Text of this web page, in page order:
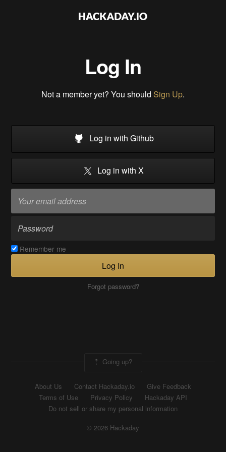
Log In
Not a member yet? You should Sign Up.
Log in with Github
Log in with X
Remember me
Log In
Forgot password?
Going up?
About Us Contact Hackaday.io
Give Feedback
Terms of Use
Privacy Policy
Hackaday API
Do not sell or share my personal information
© 2026 Hackaday